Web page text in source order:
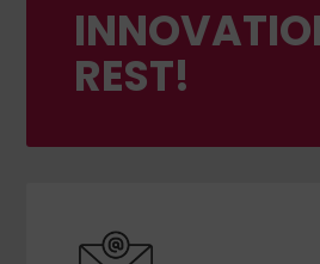
REST!